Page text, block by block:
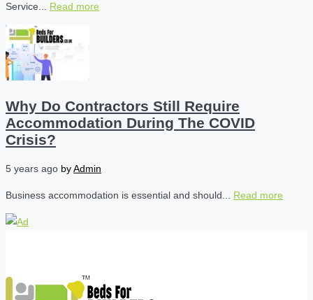
Service... Read more
Why Do Contractors Still Require
Accommodation During The COVID
Crisis?
5 years ago byAdmin
Business accommodation is essential and should... Read more